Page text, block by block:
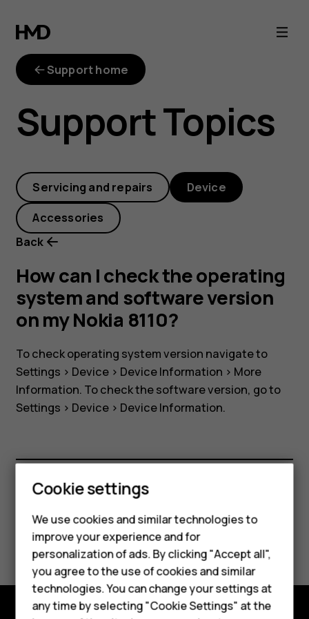
How
can
check
the
operating
system
and
software
version
on
Nokia
8110?
Smartphones
Feature phones
Accessories
Support home
Support Topics
Servicing and repairs Device
Accessories
Back
How can I check the operating
system and software version
on my Nokia 8110?
To check operating system version navigate to
Settings > Device> Device Information > More
Information. To check the software version, go to
Settings > Device> Device Information.
Did you find this helpful?
Yes No
Cookie settings
We use cookies and similar technologies to
improve your experience and for
personalization of ads. By clicking "Accept all",
you agree to the use of cookies and similar
technologies. You can change your settings at
any time by selecting "Cookie Settings" at the